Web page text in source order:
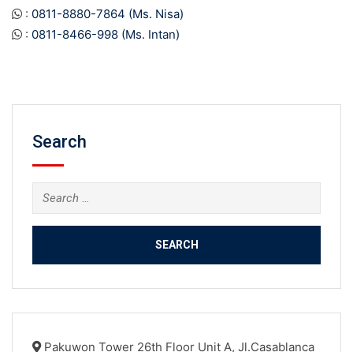
: 0811-8880-7864 (Ms. Nisa)
: 0811-8466-998 (Ms. Intan)
Search
Search
for:
Pakuwon Tower 26th Floor Unit A, Jl.Casablanca